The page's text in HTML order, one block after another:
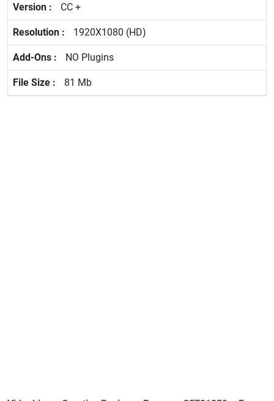
CC +
1920X1080 (HD)
NO Plugins
81 Mb